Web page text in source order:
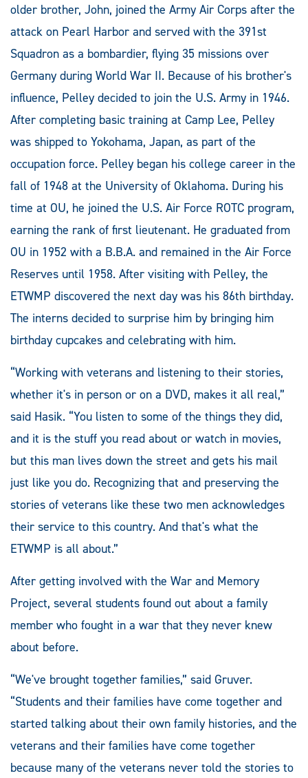
older brother, John, joined the Army Air Corps after the
attack on Pearl Harbor and served with the 391st
Squadron as a bombardier, flying 35 missions over
Germany during World War II. Because of his brother's
influence, Pelley decided to join the U.S. Army in 1946.
After completing basic training at Camp Lee, Pelley
was shipped to Yokohama, Japan, as part of the
occupation force. Pelley began his college career in the
fall of 1948 at the University of Oklahoma. During his
time at OU, he joined the U.S. Air Force ROTC program,
earning the rank of first lieutenant. He graduated from
OU in 1952 with a B.B.A. and remained in the Air Force
Reserves until 1958. After visiting with Pelley, the
ETWMP discovered the next day was his 86th birthday.
The interns decided to surprise him by bringing him
birthday cupcakes and celebrating with him.
“Working with veterans and listening to their stories,
whether it's in person or on a DVD, makes it all real,”
said Hasik. “You listen to some of the things they did,
and it is the stuff you read about or watch in movies,
but this man lives down the street and gets his mail
just like you do. Recognizing that and preserving the
stories of veterans like these two men acknowledges
their service to this country. And that's what the
ETWMP is all about.”
After getting involved with the War and Memory
Project, several students found out about a family
member who fought in a war that they never knew
about before.
“We've brought together families,” said Gruver.
“Students and their families have come together and
started talking about their own family histories, and the
veterans and their families have come together
because many of the veterans never told the stories to